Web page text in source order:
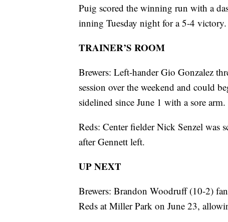
Puig scored the winning run with a
inning Tuesday night for a 5-4
TRAINER’S ROOM
Brewers: Left-hander Gio Gonzalez
session over the weekend and could
sidelined since June 1 with a sore arm.
Reds: Center fielder Nick Senzel was
after Gennett left.
UP NEXT
Brewers: Brandon Woodruff (10-2)
Reds at Miller Park on June 23,